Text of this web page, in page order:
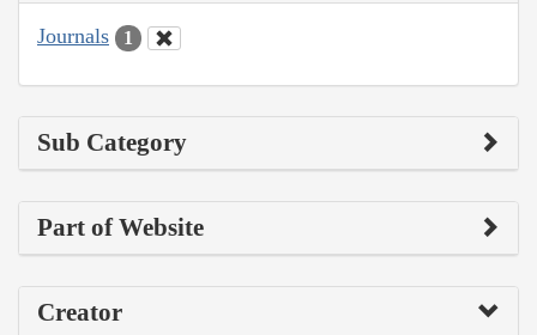
Journals 1
Sub Category
Part of Website
Creator